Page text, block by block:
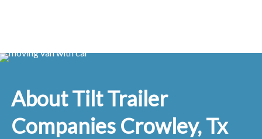
About Tilt Trailer
Companies Crowley, Tx